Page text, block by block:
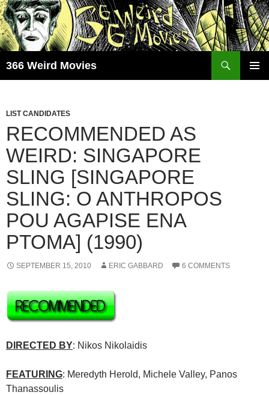
Skip
to
content
366 Weird Movies
LIST CANDIDATES
RECOMMENDED AS
WEIRD: SINGAPORE
SLING [SINGAPORE
SLING: O ANTHROPOS
POU AGAPISE ENA
PTOMA] (1990)
SEPTEMBER 15, 2010 ERIC GABBARD 6 COMMENTS
DIRECTED BY: Nikos Nikolaidis
FEATURING: Meredyth Herold, Michele Valley, Panos
Thanassoulis